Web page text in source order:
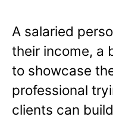
A salaried
their income, a
to showcase
professional
clients can